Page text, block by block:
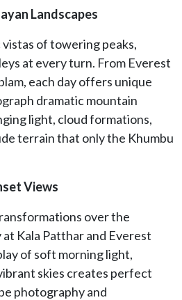
Landscapes
of towering peaks,
at every turn. From Everest
each day offers unique
dramatic mountain
light, cloud formations,
terrain that only the Khumbu
Views
over the
Kala Patthar and Everest
of soft morning light,
skies creates perfect
photography and